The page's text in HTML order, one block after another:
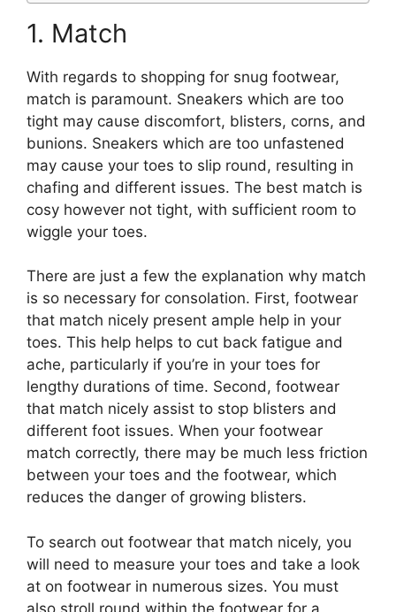
1. Match
With regards to shopping for snug footwear,
match is paramount. Sneakers which are too
tight may cause discomfort, blisters, corns, and
bunions. Sneakers which are too unfastened
may cause your toes to slip round, resulting in
chafing and different issues. The best match is
cosy however not tight, with sufficient room to
wiggle your toes.
There are just a few the explanation why match
is so necessary for consolation. First, footwear
that match nicely present ample help in your
toes. This help helps to cut back fatigue and
ache, particularly if you’re in your toes for
lengthy durations of time. Second, footwear
that match nicely assist to stop blisters and
different foot issues. When your footwear
match correctly, there may be much less friction
between your toes and the footwear, which
reduces the danger of growing blisters.
To search out footwear that match nicely, you
will need to measure your toes and take a look
at on footwear in numerous sizes. You must
also stroll round within the footwear for a